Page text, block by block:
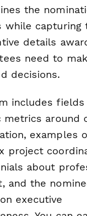
the
while capturing
details
need to
decisions.
includes
metrics around
examples
project
about
and the
executive